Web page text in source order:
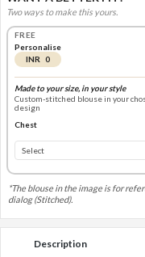
Two ways to make this yours.
FREE
Personalise
INR 0
Made to your size, in your style
Custom-stitched blouse in your
design
Chest
*The blouse in the image is for
dialog (Stitched).
Description